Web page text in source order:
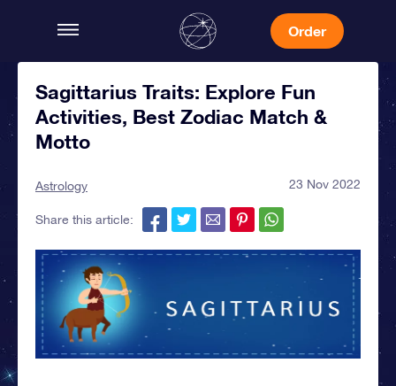
Order
Sagittarius Traits: Explore Fun
Activities, Best Zodiac Match &
Motto
Astrology 23 Nov 2022
Share this article: